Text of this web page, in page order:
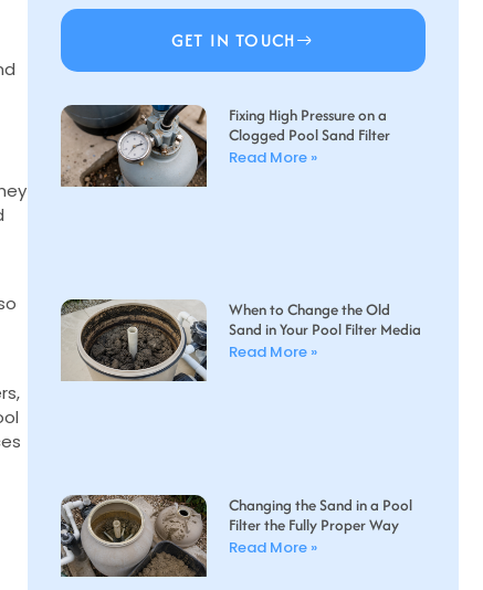
GET IN TOUCH
Fixing High Pressure on a
Clogged Pool Sand Filter
Read More »
When to Change the Old
Sand in Your Pool Filter Media
Read More »
Changing the Sand in a Pool
Filter the Fully Proper Way
Read More »